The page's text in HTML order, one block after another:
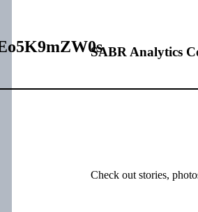
SABR Analytics
Check out stories,